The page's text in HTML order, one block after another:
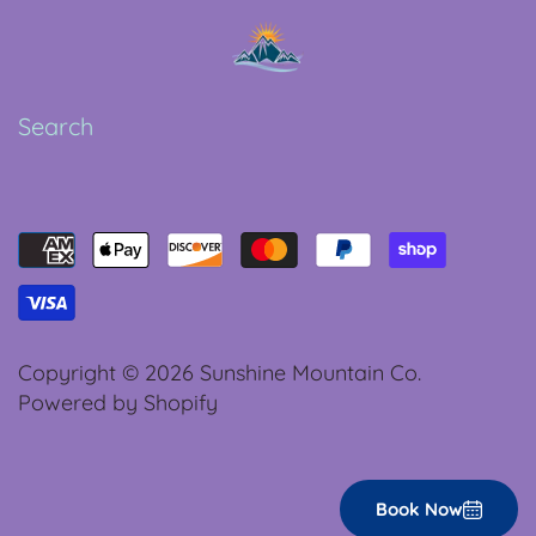
Search
Copyright © 2026 Sunshine Mountain Co.
Powered by Shopify
Book Now